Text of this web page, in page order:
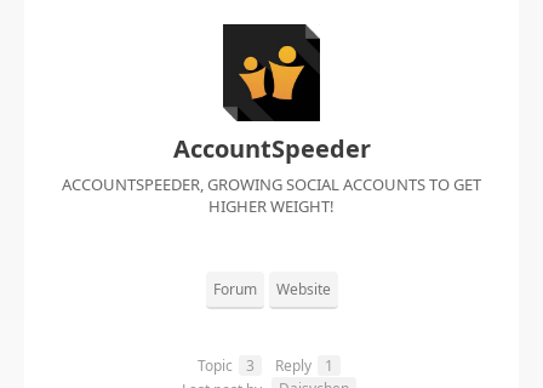
AccountSpeeder
ACCOUNTSPEEDER, GROWING SOCIAL ACCOUNTS TO GET
HIGHER WEIGHT!
Forum Website
Topic 3 Reply
1